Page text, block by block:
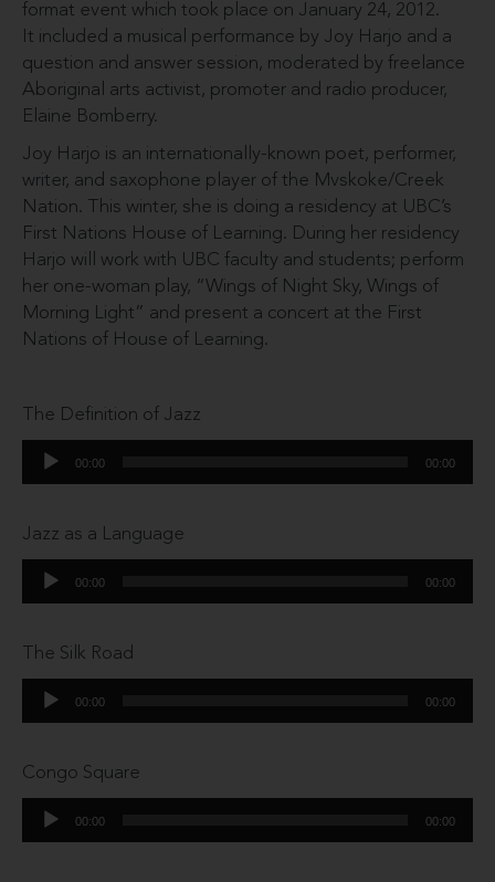
format event which took place on January 24, 2012.
It included a musical performance by Joy Harjo and a
question and answer session, moderated by freelance
Aboriginal arts activist, promoter and radio producer,
Elaine Bomberry.
Joy Harjo is an internationally-known poet, performer,
writer, and saxophone player of the Mvskoke/Creek
Nation. This winter, she is doing a residency at UBC’s
First Nations House of Learning. During her residency
Harjo will work with UBC faculty and students; perform
her one-woman play, “Wings of Night Sky, Wings of
Morning Light” and present a concert at the First
Nations of House of Learning.
The Definition of Jazz
Audio
00:00 00:00
Jazz as a Language
Audio
00:00 00:00
The Silk Road
Audio
00:00 00:00
Congo Square
Audio
00:00 00:00